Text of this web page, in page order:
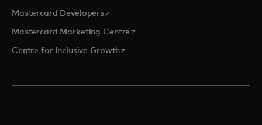
Mastercard Developersopens in a new tab
Mastercard Marketing Centre opens in a new tab
Centre for Inclusive Growthopens in a new tab